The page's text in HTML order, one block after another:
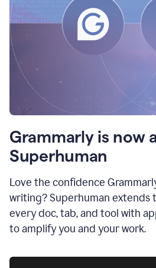
Grammarly is now
Superhuman
Love the confidence
writing? Superhuman extends
every doc, tab, and tool with
to amplify you and your work.